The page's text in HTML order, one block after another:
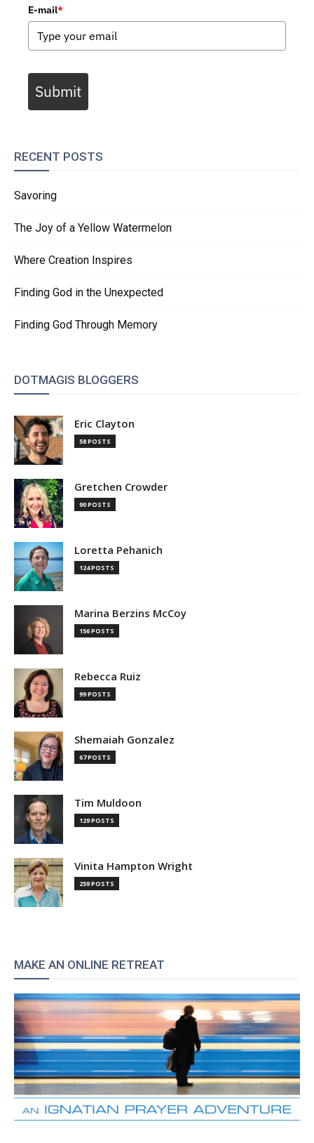
E-mail*
Submit
RECENT POSTS
Savoring
The Joy of a Yellow Watermelon
Where Creation Inspires
Finding God in the Unexpected
Finding God Through Memory
DOTMAGIS BLOGGERS
Eric Clayton
58 POSTS
Gretchen Crowder
90 POSTS
Loretta Pehanich
124 POSTS
Marina Berzins McCoy
156 POSTS
Rebecca Ruiz
99 POSTS
Shemaiah Gonzalez
67 POSTS
Tim Muldoon
129 POSTS
Vinita Hampton Wright
259 POSTS
MAKE AN ONLINE RETREAT